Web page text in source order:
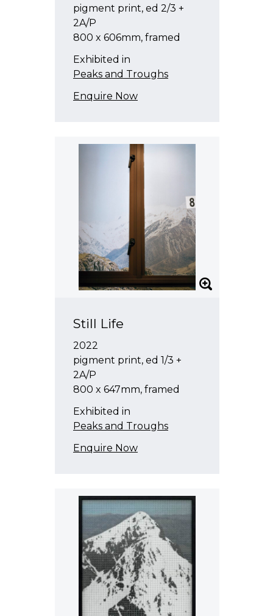
pigment print, ed 2/3 +
2A/P
800 x 606mm, framed
Exhibited in
Peaks and Troughs
Enquire Now
Still Life
2022
pigment print, ed 1/3 +
2A/P
800 x 647mm, framed
Exhibited in
Peaks and Troughs
Enquire Now